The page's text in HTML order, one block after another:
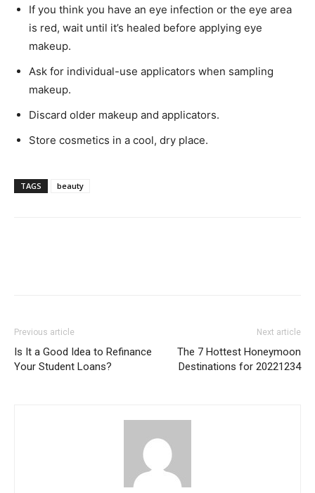
If you think you have an eye infection or the eye area
is red, wait until it’s healed before applying eye
makeup.
Ask for individual-use applicators when sampling
makeup.
Discard older makeup and applicators.
Store cosmetics in a cool, dry place.
TAGS beauty
Previous article
Is It a Good Idea to Refinance
Your Student Loans?
Next article
The 7 Hottest Honeymoon
Destinations for 20221234